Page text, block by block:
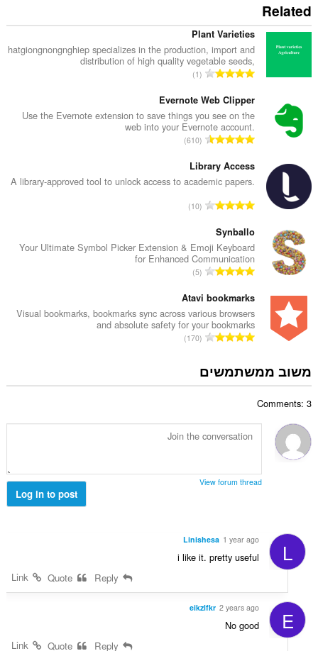
Related
Plant Varieties
hatgiongnongnghiep specializes in the production, import and
distribution of high quality vegetable seeds,
מ
פ
ר
ד
י
ו
ג
י
ם
1
Evernote Web Clipper
Use the Evernote extension to save things you see on the
web into your Evernote account.
מ
פ
ר
י
ג
י
ם
610
Library Access
A library-approved tool to unlock access to academic papers.
מ
ר
ד
י
ג
י
ם
10
Synballo
Your Ultimate Symbol Picker Extension & Emoji Keyboard
for Enhanced Communication
מ
פ
ר
ד
י
ו
ג
:
5
Atavi bookmarks
Visual bookmarks, bookmarks sync across various browsers
and absolute safety for your bookmarks
מ
ר
ר
ו
ם
170
משוב ממשתמשים
Comments: 3
View forum thread
Log in to post
L
Linishesa 1 year ago
i like it. pretty useful
Link
E
eikzlfkr 2 years ago
No good
Link